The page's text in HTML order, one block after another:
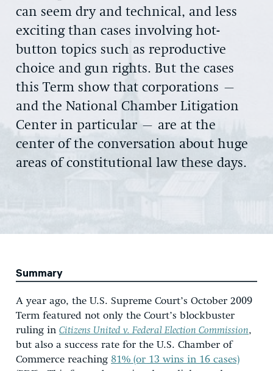
EXPERTS
GET INVOLVED
DONATE
can seem dry and technical, and less
exciting than cases involving hot-
button topics such as reproductive
choice and gun rights. But the cases
this Term show that corporations –
and the National Chamber Litigation
Center in particular – are at the
center of the conversation about huge
areas of constitutional law these days.
Summary
A year ago, the U.S. Supreme Court’s October 2009
Term featured not only the Court’s blockbuster
ruling in Citizens United v. Federal Election Commission,
but also a success rate for the U.S. Chamber of
Commerce reaching 81% (or 13 wins in 16 cases)